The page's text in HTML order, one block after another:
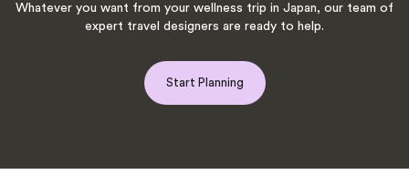
Whatever you want from your wellness trip in Japan, our team of
expert travel designers are ready to help.
Start Planning